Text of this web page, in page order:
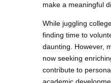
make a meaningful
While juggling
finding time to
daunting. However,
now seeking
contribute to